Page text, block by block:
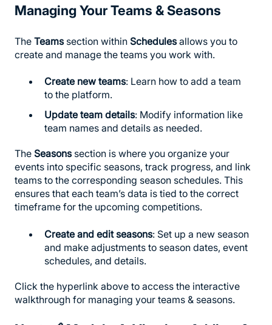
Managing Your Teams & Seasons
The Teamssection within Schedulesallows you to
create and manage the teams you work with.
Create new teams: Learn how to add a team
to the platform.
Update team details: Modify information like
team names and details as needed.
The Seasonssection is where you organize your
events into specific seasons, track progress, and link
teams to the corresponding season schedules. This
ensures that each team’s data is tied to the correct
timeframe for the upcoming competitions.
Create and edit seasons: Set up a new season
and make adjustments to season dates, event
schedules, and details.
Click the hyperlink above to access the interactive
walkthrough for managing your teams & seasons.